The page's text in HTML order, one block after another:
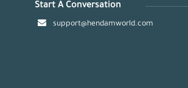
Start A Conversation
support@hendamworld.com